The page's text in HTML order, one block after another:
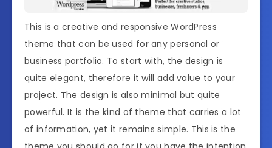
This is a creative and responsive WordPress
theme that can be used for any personal or
business portfolio. To start with, the design is
quite elegant, therefore it will add value to your
project. The design is also minimal but quite
powerful. It is the kind of theme that carries a lot
of information, yet it remains simple. This is the